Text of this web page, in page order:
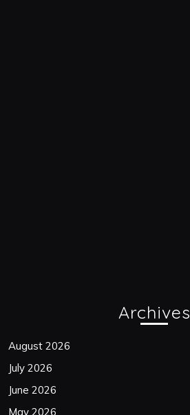
Archives
August 2026
July 2026
June 2026
May 2026